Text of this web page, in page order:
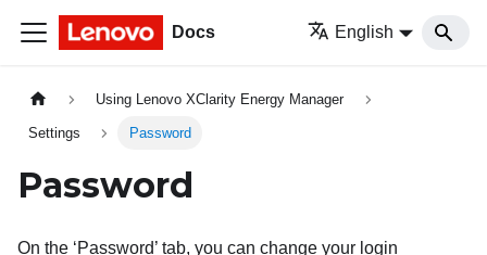
Docs English
Using Lenovo XClarity Energy Manager
Settings Password
Password
On the ‘Password’ tab, you can change your login